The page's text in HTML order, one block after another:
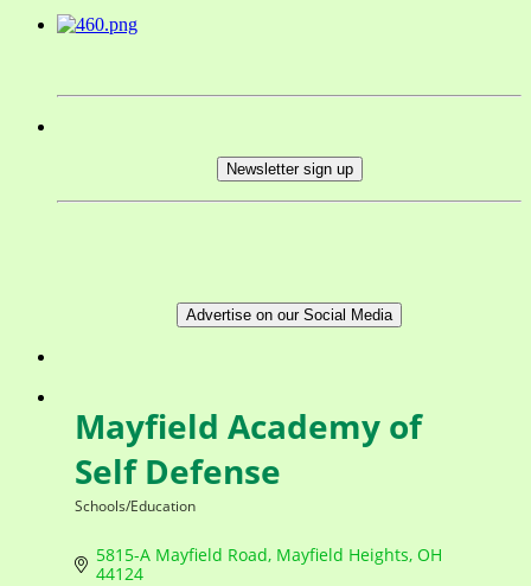
Newsletter sign up
Advertise on our Social Media
Mayfield Academy of
Self Defense
Schools/Education
5815-A Mayfield Road Mayfield Heights OH
44124